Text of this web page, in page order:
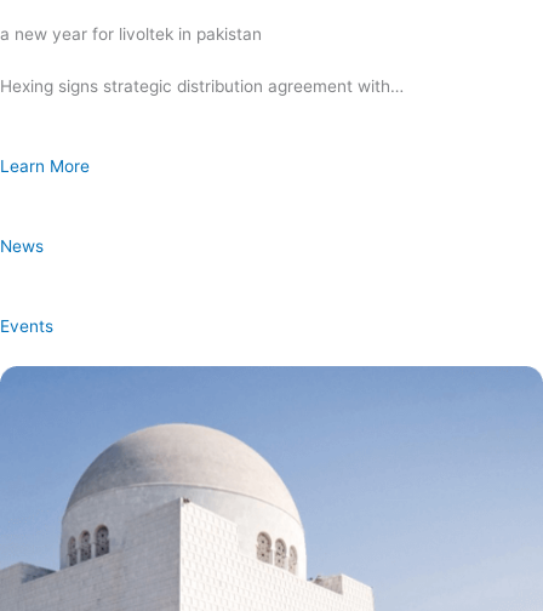
a new year for livoltek in pakistan
Hexing signs strategic distribution agreement with…
Learn More
News
Events